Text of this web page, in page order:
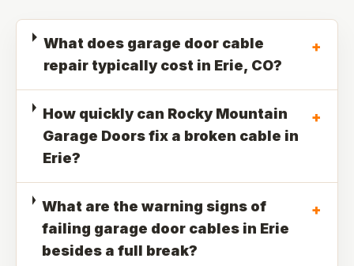
What does garage door cable
repair typically cost in Erie, CO?
+
How quickly can Rocky Mountain
Garage Doors fix a broken cable in
Erie?
+
What are the warning signs of
failing garage door cables in Erie
besides a full break?
+